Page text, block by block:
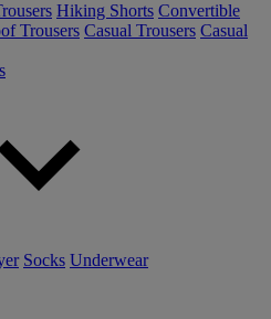
Hiking Shorts Convertible
Trousers Casual Trousers Casual
Socks Underwear